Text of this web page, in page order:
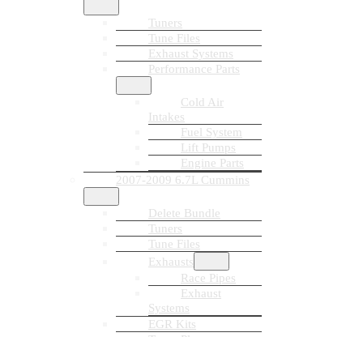
Tuners
Tune Files
Exhaust Systems
Performance Parts
Cold Air
Intakes
Fuel System
Lift Pumps
Engine Parts
2007-2009 6.7L Cummins
Delete Bundle
Tuners
Tune Files
Exhausts
Race Pipes
Exhaust
Systems
EGR Kits